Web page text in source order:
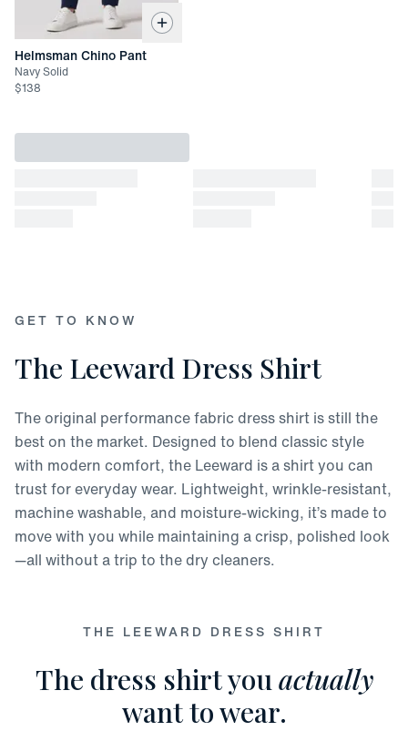
X-Large: 30 1/4"
XX-Large: 30 7/8"
Helmsman Chino Pant
Navy Solid
$138
GET TO KNOW
The Leeward Dress Shirt
The original performance fabric dress shirt is still the
best on the market. Designed to blend classic style
with modern comfort, the Leeward is a shirt you can
trust for everyday wear. Lightweight, wrinkle-resistant,
machine washable, and moisture-wicking, it’s made to
move with you while maintaining a crisp, polished look
—all without a trip to the dry cleaners.
The dress shirt youactually
want to wear.
THE LEEWARD DRESS SHIRT